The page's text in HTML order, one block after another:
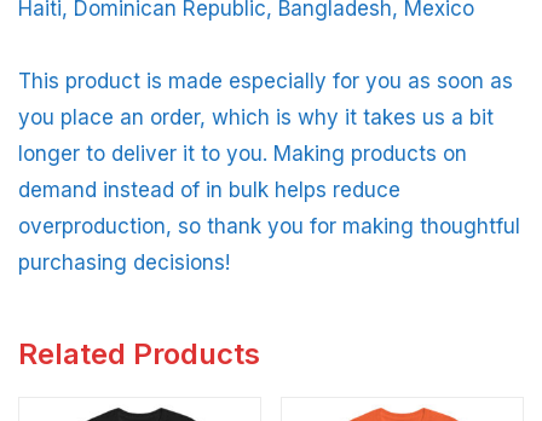
Haiti, Dominican Republic, Bangladesh, Mexico
This product is made especially for you as soon as
you place an order, which is why it takes us a bit
longer to deliver it to you. Making products on
demand instead of in bulk helps reduce
overproduction, so thank you for making thoughtful
purchasing decisions!
Related Products